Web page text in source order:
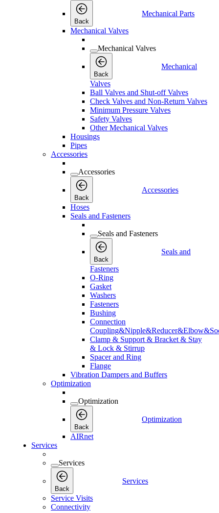
Back
Mechanical Parts
Mechanical Valves
Mechanical Valves
Back
Mechanical
Valves
Ball Valves and Shut-off Valves
Check Valves and Non-Return Valves
Minimum Pressure Valves
Safety Valves
Other Mechanical Valves
Housings
Pipes
Accessories
Accessories
Back
Accessories
Hoses
Seals and Fasteners
Seals and Fasteners
Back
Seals and
Fasteners
O-Ring
Gasket
Washers
Fasteners
Bushing
Connection
Clamp & Support & Bracket & Stay
& Lock & Stirrup
Spacer and Ring
Flange
Vibration Dampers and Buffers
Optimization
Optimization
Back
Optimization
AIRnet
Services
Services
Back
Services
Service Visits
Connectivity